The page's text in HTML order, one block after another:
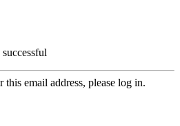
email address, please log in.